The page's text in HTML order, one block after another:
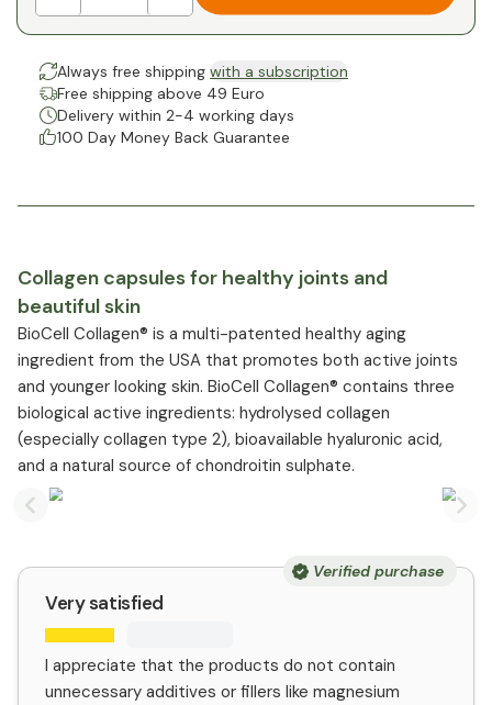
Always free shipping with a subscription
Free shipping above 49 Euro
Delivery within 2-4 working days
100 Day Money Back Guarantee
Collagen capsules for healthy joints and
beautiful skin
BioCell Collagen® is a multi-patented healthy aging
ingredient from the USA that promotes both active joints
and younger looking skin. BioCell Collagen® contains three
biological active ingredients: hydrolysed collagen
(especially collagen type 2), bioavailable hyaluronic acid,
and a natural source of chondroitin sulphate.
Previous slide
Verified purchase
Very satisfied
I appreciate that the products do not contain
unnecessary additives or fillers like magnesium